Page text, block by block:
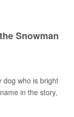
Snowman
dog who is bright
in the story,